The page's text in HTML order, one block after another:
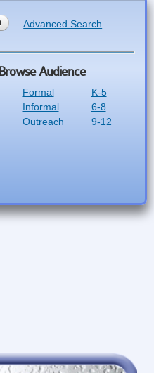
Advanced Search
Browse Audience
Formal
Informal
Outreach
K-5
6-8
9-12